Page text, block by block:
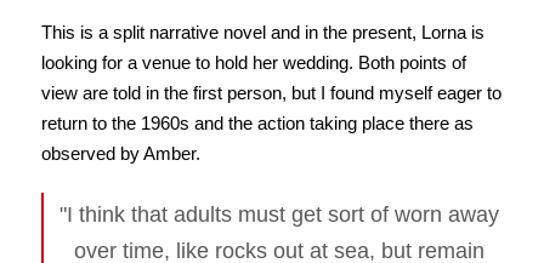
This is a split narrative novel and in the present, Lorna is
looking for a venue to hold her wedding. Both points of
view are told in the first person, but I found myself eager to
return to the 1960s and the action taking place there as
observed by Amber.
"I think that adults must get sort of worn away
over time, like rocks out at sea, but remain